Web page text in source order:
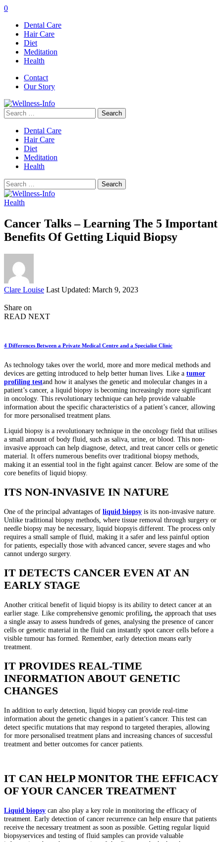
0
Dental Care
Hair Care
Diet
Meditation
Health
Contact
Our Story
Search
for:
Dental Care
Hair Care
Diet
Meditation
Health
Search
for:
Health
Cancer Talks – Learning The 5 Important
Benefits Of Getting Liquid Biopsy
Posted
Clare Louise Last Updated: March 9, 2023
Share on
READ NEXT
4 Differences Between a Private Medical Centre and a Specialist Clinic
As technology takes over the world, more and more medical methods and
devices are getting introduced to help better human lives. Like a tumor
profiling testand how it analyses the genetic and molecular changes in a
patient’s cancer, a liquid biopsy is becoming increasingly more significant
in oncology. This revolutionary technique can help provide valuable
information about the specific characteristics of a patient’s cancer, allowing
for more personalised treatment plans.
Liquid biopsy is a revolutionary technique in the oncology field that utilises
a small amount of body fluid, such as saliva, urine, or blood. This non-
invasive approach can help diagnose, detect, and treat cancer cells or genetic
material. It offers numerous benefits over traditional biopsy methods,
making it an essential tool in the fight against cancer. Below are some of the
core benefits of liquid biopsy.
ITS NON-INVASIVE IN NATURE
One of the principal advantages of liquid biopsy is its non-invasive nature.
Unlike traditional biopsy methods, where tissue removal through surgery or
needle biopsy may be necessary, liquid biopsyis different. The process only
requires a small sample of fluid, making it a safer and less painful option
for patients, especially those with advanced cancer, severe stages and who
cannot undergo surgery.
IT DETECTS CANCER EVEN AT AN
EARLY STAGE
Another critical benefit of liquid biopsy is its ability to detect cancer at an
earlier stage. Like comprehensive genomic profiling, the approach that uses
a single assay to assess hundreds of genes, analysing the presence of cancer
cells or genetic material in the fluid can instantly spot cancer cells before a
visible tumour has formed. Remember, early detection means early
treatment.
IT PROVIDES REAL-TIME
INFORMATION ABOUT GENETIC
CHANGES
In addition to early detection, liquid biopsy can provide real-time
information about the genetic changes in a patient’s cancer. This test can
detect specific mutations that may respond to targeted therapies, allowing
for more personalised treatment plans and increasing chances of successful
treatment and better outcomes for cancer patients.
IT CAN HELP MONITOR THE EFFICACY
OF YOUR CANCER TREATMENT
Liquid biopsy can also play a key role in monitoring the efficacy of
treatment. Early detection of cancer recurrence can help ensure that patients
receive the necessary treatment as soon as possible. Getting regular liquid
biopsyservices and testing of fluid samples can provide valuable